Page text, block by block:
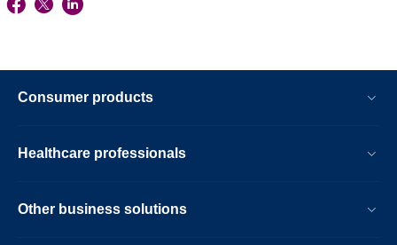
Consumer products
Healthcare professionals
Other business solutions